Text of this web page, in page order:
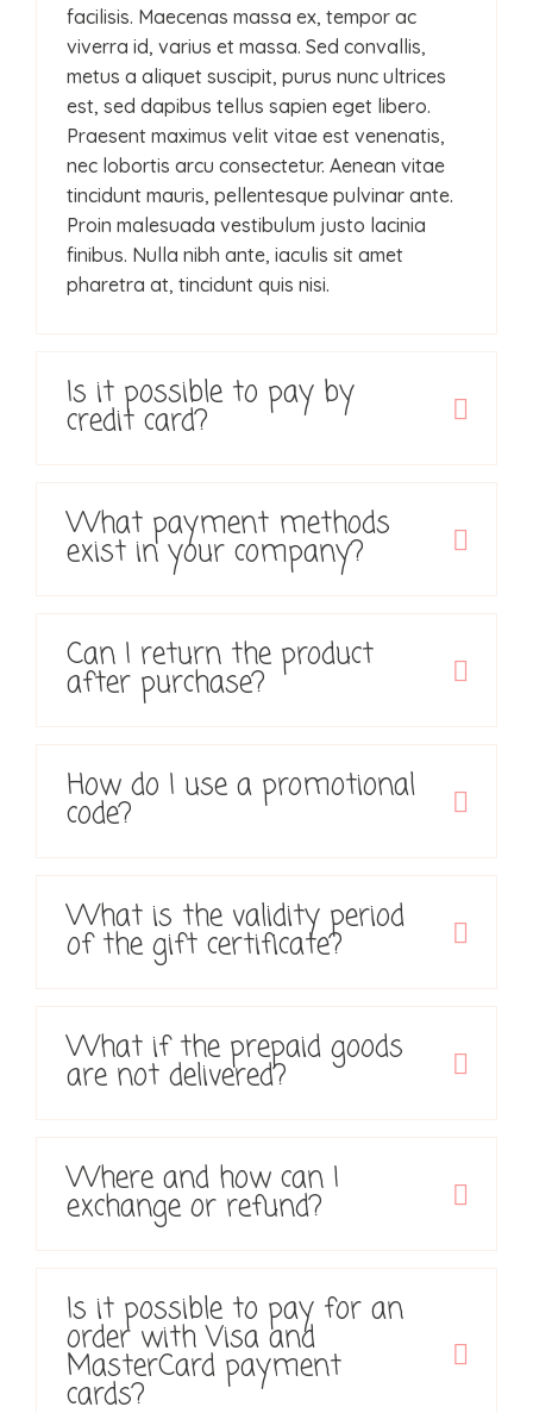
facilisis. Maecenas massa ex, tempor ac
viverra id, varius et massa. Sed convallis,
metus a aliquet suscipit, purus nunc ultrices
est, sed dapibus tellus sapien eget libero.
Praesent maximus velit vitae est venenatis,
nec lobortis arcu consectetur. Aenean vitae
tincidunt mauris, pellentesque pulvinar ante.
Proin malesuada vestibulum justo lacinia
finibus. Nulla nibh ante, iaculis sit amet
pharetra at, tincidunt quis nisi.
Is it possible to pay by
credit card?
What payment methods
exist in your company?
Can I return the product
after purchase?
How do I use a promotional
code?
What is the validity period
of the gift certificate?
What if the prepaid goods
are not delivered?
Where and how can I
exchange or refund?
Is it possible to pay for an
order with Visa and
MasterCard payment
cards?